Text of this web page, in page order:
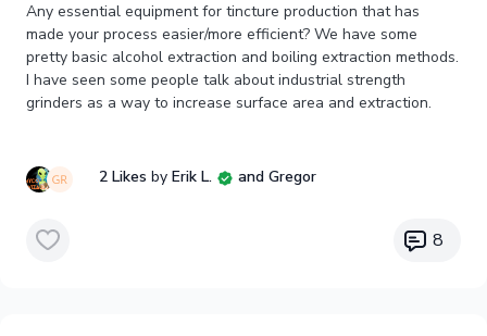
Any essential equipment for tincture production that has
made your process easier/more efficient? We have some
pretty basic alcohol extraction and boiling extraction methods.
I have seen some people talk about industrial strength
grinders as a way to increase surface area and extraction.
2 Likes by Erik L. and Gregor
8